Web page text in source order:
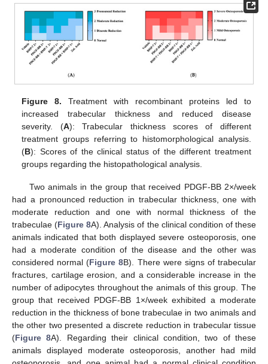
Figure 8. Treatment with recombinant proteins led to
increased trabecular thickness and reduced disease
severity. (A): Trabecular thickness scores of different
treatment groups referring to histomorphological analysis.
(B): Scores of the clinical status of the different treatment
groups regarding the histopathological analysis.
Two animals in the group that received PDGF-BB 2×/week
had a pronounced reduction in trabecular thickness, one with
moderate reduction and one with normal thickness of the
trabeculae (Figure 8A). Analysis of the clinical condition of these
animals indicated that both displayed severe osteoporosis, one
had a moderate condition of the disease and the other was
considered normal (Figure 8B). There were signs of trabecular
fractures, cartilage erosion, and a considerable increase in the
number of adipocytes throughout the animals of this group. The
group that received PDGF-BB 1×/week exhibited a moderate
reduction in the thickness of bone trabeculae in two animals and
the other two presented a discrete reduction in trabecular tissue
(Figure 8A). Regarding their clinical condition, two of these
animals displayed moderate osteoporosis, another had mild